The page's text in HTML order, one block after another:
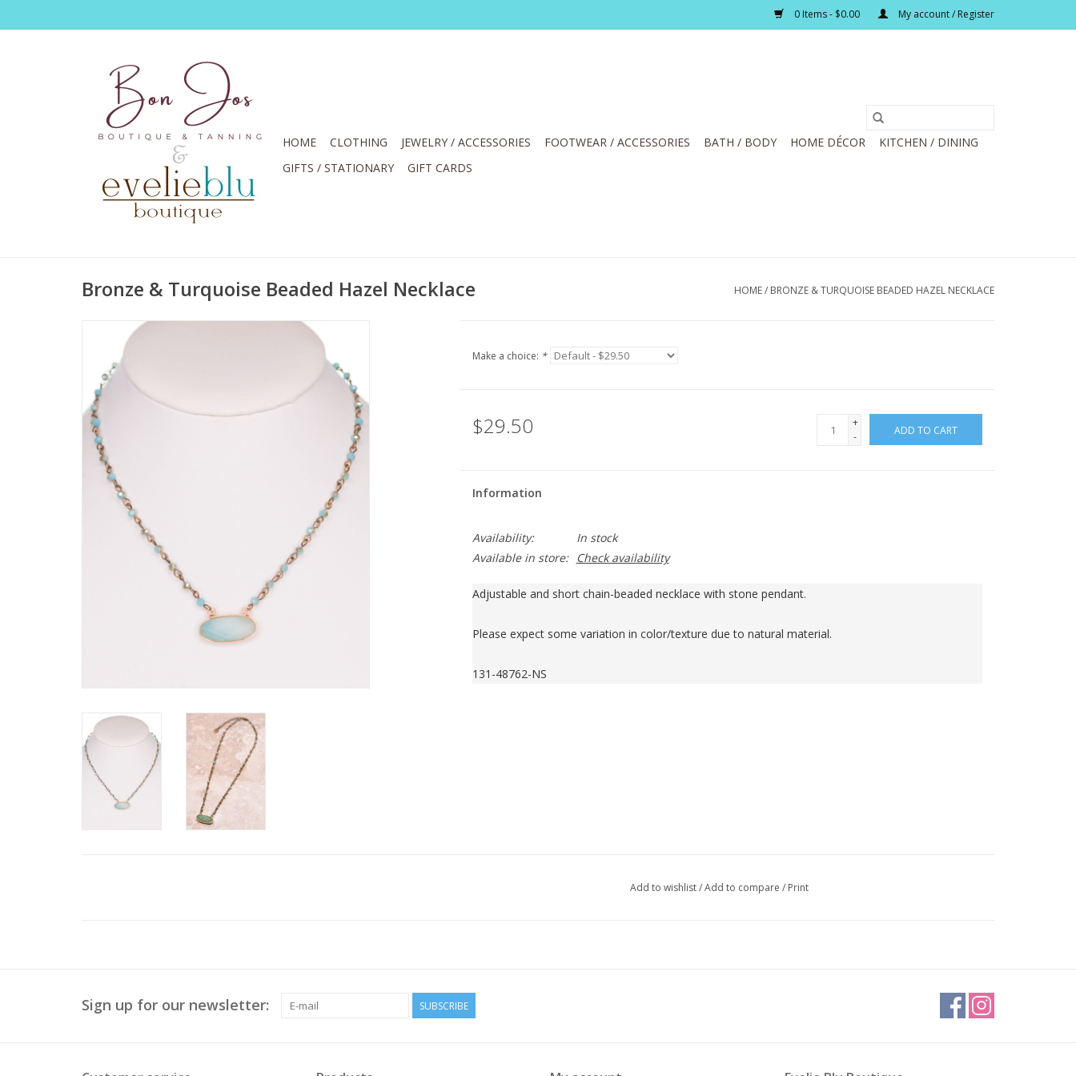
0 Items - $0.00 My account / Register
HOME CLOTHING JEWELRY / ACCESSORIES FOOTWEAR / ACCESSORIES BATH / BODY HOME DÉCOR
KITCHEN / DINING
GIFTS / STATIONARY
GIFT CARDS
Bronze & Turquoise Beaded Hazel Necklace HOME/ BRONZE & TURQUOISE BEADED HAZEL NECKLACE
Make a choice: *
$29.50
+
-
ADD TO CART
Information
Availability:
In stock
Available in store:
Check availability
Adjustable and short chain-beaded necklace with stone pendant.
Please expect some variation in color/texture due to natural material.
131-48762-NS
Add to wishlist/Add to compare/ Print
Sign up for our newsletter: SUBSCRIBE